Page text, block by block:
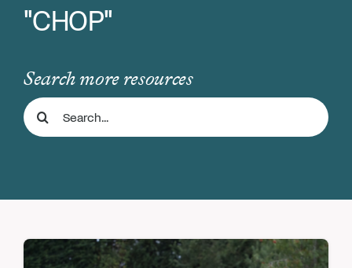
About Us
Support Us
Store
"CHOP"
Search more resources
Search
for: